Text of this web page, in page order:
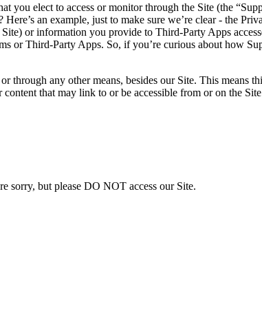
you elect to access or monitor through the Site (the
an example, just to make sure we’re clear - the
or information you provide to Third-Party Apps
or Third-Party Apps. So, if you’re curious about how
any other means, besides our Site. This means
that may link to or be accessible from or on the
sorry, but please DO NOT access our Site.